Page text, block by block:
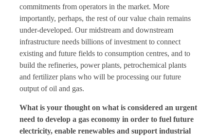
commitments from operators in the market. More
importantly, perhaps, the rest of our value chain remains
under-developed. Our midstream and downstream
infrastructure needs billions of investment to connect
existing and future fields to consumption centres, and to
build the refineries, power plants, petrochemical plants
and fertilizer plans who will be processing our future
output of oil and gas.
What is your thought on what is considered an urgent
need to develop a gas economy in order to fuel future
electricity, enable renewables and support industrial